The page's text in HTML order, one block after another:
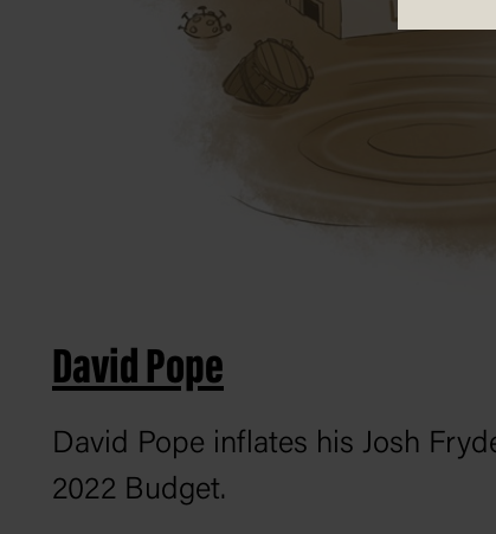
David Pope
David Pope inflates his Josh
2022 Budget.